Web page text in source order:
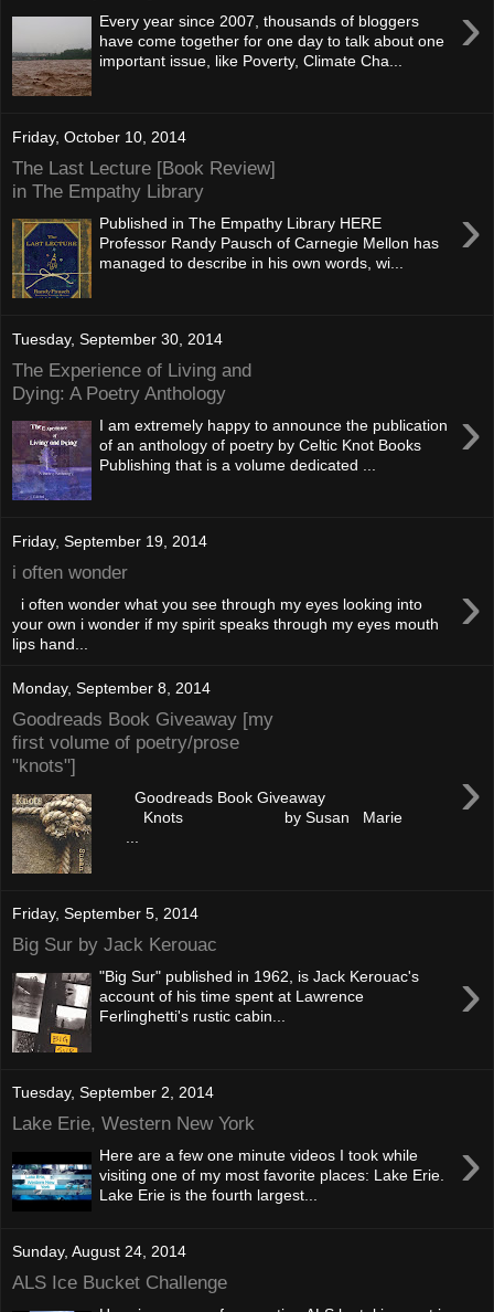
›
Every year since 2007, thousands of bloggers
have come together for one day to talk about one
important issue, like Poverty, Climate Cha...
Friday, October 10, 2014
The Last Lecture [Book Review]
in The Empathy Library
›
Published in The Empathy Library HERE
Professor Randy Pausch of Carnegie Mellon has
managed to describe in his own words, wi...
Tuesday, September 30, 2014
The Experience of Living and
Dying: A Poetry Anthology
›
I am extremely happy to announce the publication
of an anthology of poetry by Celtic Knot Books
Publishing that is a volume dedicated ...
Friday, September 19, 2014
i often wonder ›
i often wonder what you see through my eyes looking into
your own i wonder if my spirit speaks through my eyes mouth
lips hand...
Monday, September 8, 2014
Goodreads Book Giveaway [my
first volume of poetry/prose
"knots"]
›
Goodreads Book Giveaway
Knots by Susan Marie
Friday, September 5, 2014
Big Sur by Jack Kerouac
›
"Big Sur" published in 1962, is Jack Kerouac's
account of his time spent at Lawrence
Ferlinghetti's rustic cabin...
Tuesday, September 2, 2014
Lake Erie, Western New York
›
Here are a few one minute videos I took while
visiting one of my most favorite places: Lake Erie.
Lake Erie is the fourth largest...
Sunday, August 24, 2014
ALS Ice Bucket Challenge